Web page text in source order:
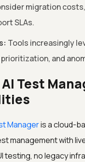
migration
SLAs.
Tools increasingly
and
Test
Manageris a cloud-
management with
testing, no legacy